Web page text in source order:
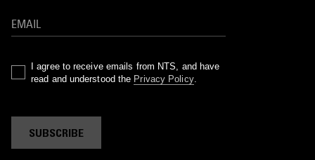
I agree to receive emails from NTS, and have
read and understood the Privacy Policy.
SUBSCRIBE